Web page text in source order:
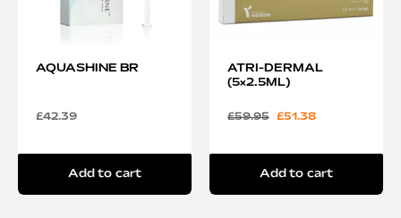
AQUASHINE BR
£42.39
Add to cart
ATRI-DERMAL
(5×2.5ML)
£59.95 £51.38
Add to cart